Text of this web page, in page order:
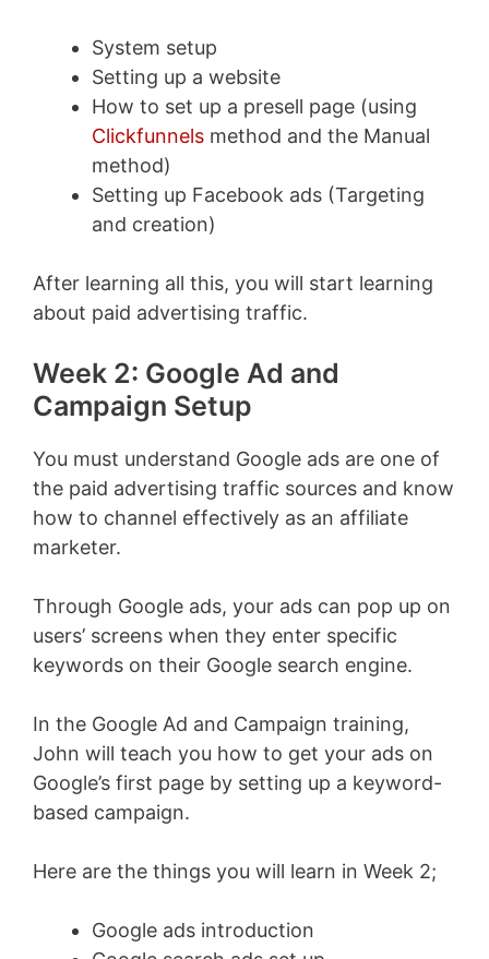
System setup
Setting up a website
How to set up a presell page (using
Clickfunnels method and the Manual
method)
Setting up Facebook ads (Targeting
and creation)
After learning all this, you will start learning
about paid advertising traffic.
Week 2: Google Ad and
Campaign Setup
You must understand Google ads are one of
the paid advertising traffic sources and know
how to channel effectively as an affiliate
marketer.
Through Google ads, your ads can pop up on
users’ screens when they enter specific
keywords on their Google search engine.
In the Google Ad and Campaign training,
John will teach you how to get your ads on
Google’s first page by setting up a keyword-
based campaign.
Here are the things you will learn in Week 2;
Google ads introduction